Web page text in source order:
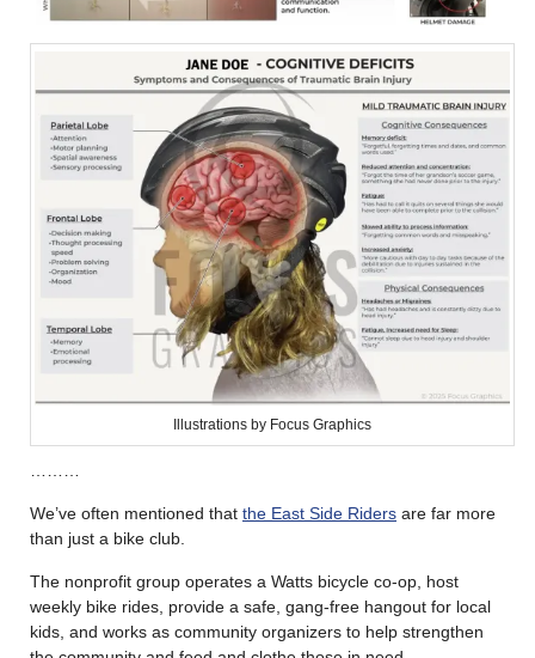
Illustrations by Focus Graphics
We’ve often mentioned that the East Side Riders are far more
than just a bike club.
The nonprofit group operates a Watts bicycle co-op, host
weekly bike rides, provide a safe, gang-free hangout for local
kids, and works as community organizers to help strengthen